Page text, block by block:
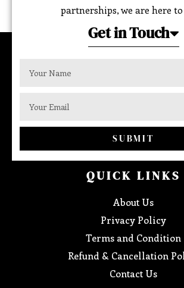
partnerships, we are here
Get in Touch
SUBMIT
QUICK LINKS
About Us
Privacy Policy
Terms and Condition
Refund & Cancellation
Contact Us